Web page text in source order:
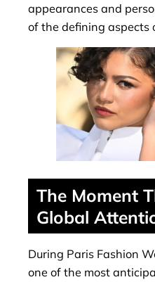
appearances and
of the defining aspects
The Moment
Global
During Paris Fashion
one of the most